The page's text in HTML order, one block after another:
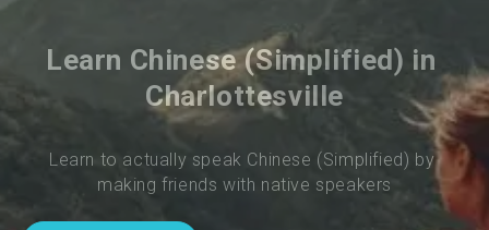
Learn Chinese (Simplified) in
Charlottesville
Learn to actually speak Chinese (Simplified) by
making friends with native speakers